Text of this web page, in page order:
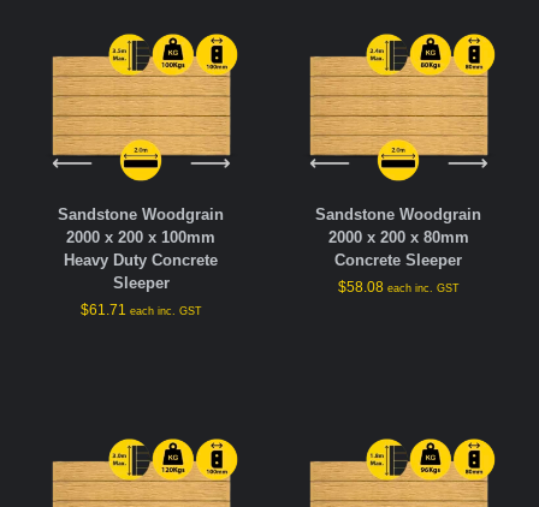
Sandstone Woodgrain
2000 x 200 x 100mm
Heavy Duty Concrete
Sleeper
$61.71 each inc. GST
Sandstone Woodgrain
2000 x 200 x 80mm
Concrete Sleeper
$58.08 each inc. GST